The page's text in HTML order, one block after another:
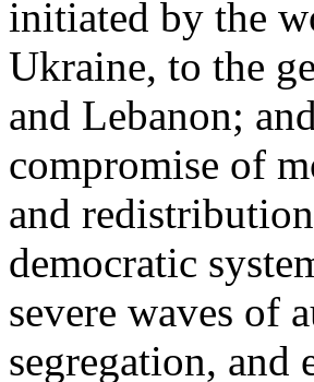
initiated by the
Ukraine, to the
and Lebanon;
compromise of
and
democratic
severe waves of
segregation, and